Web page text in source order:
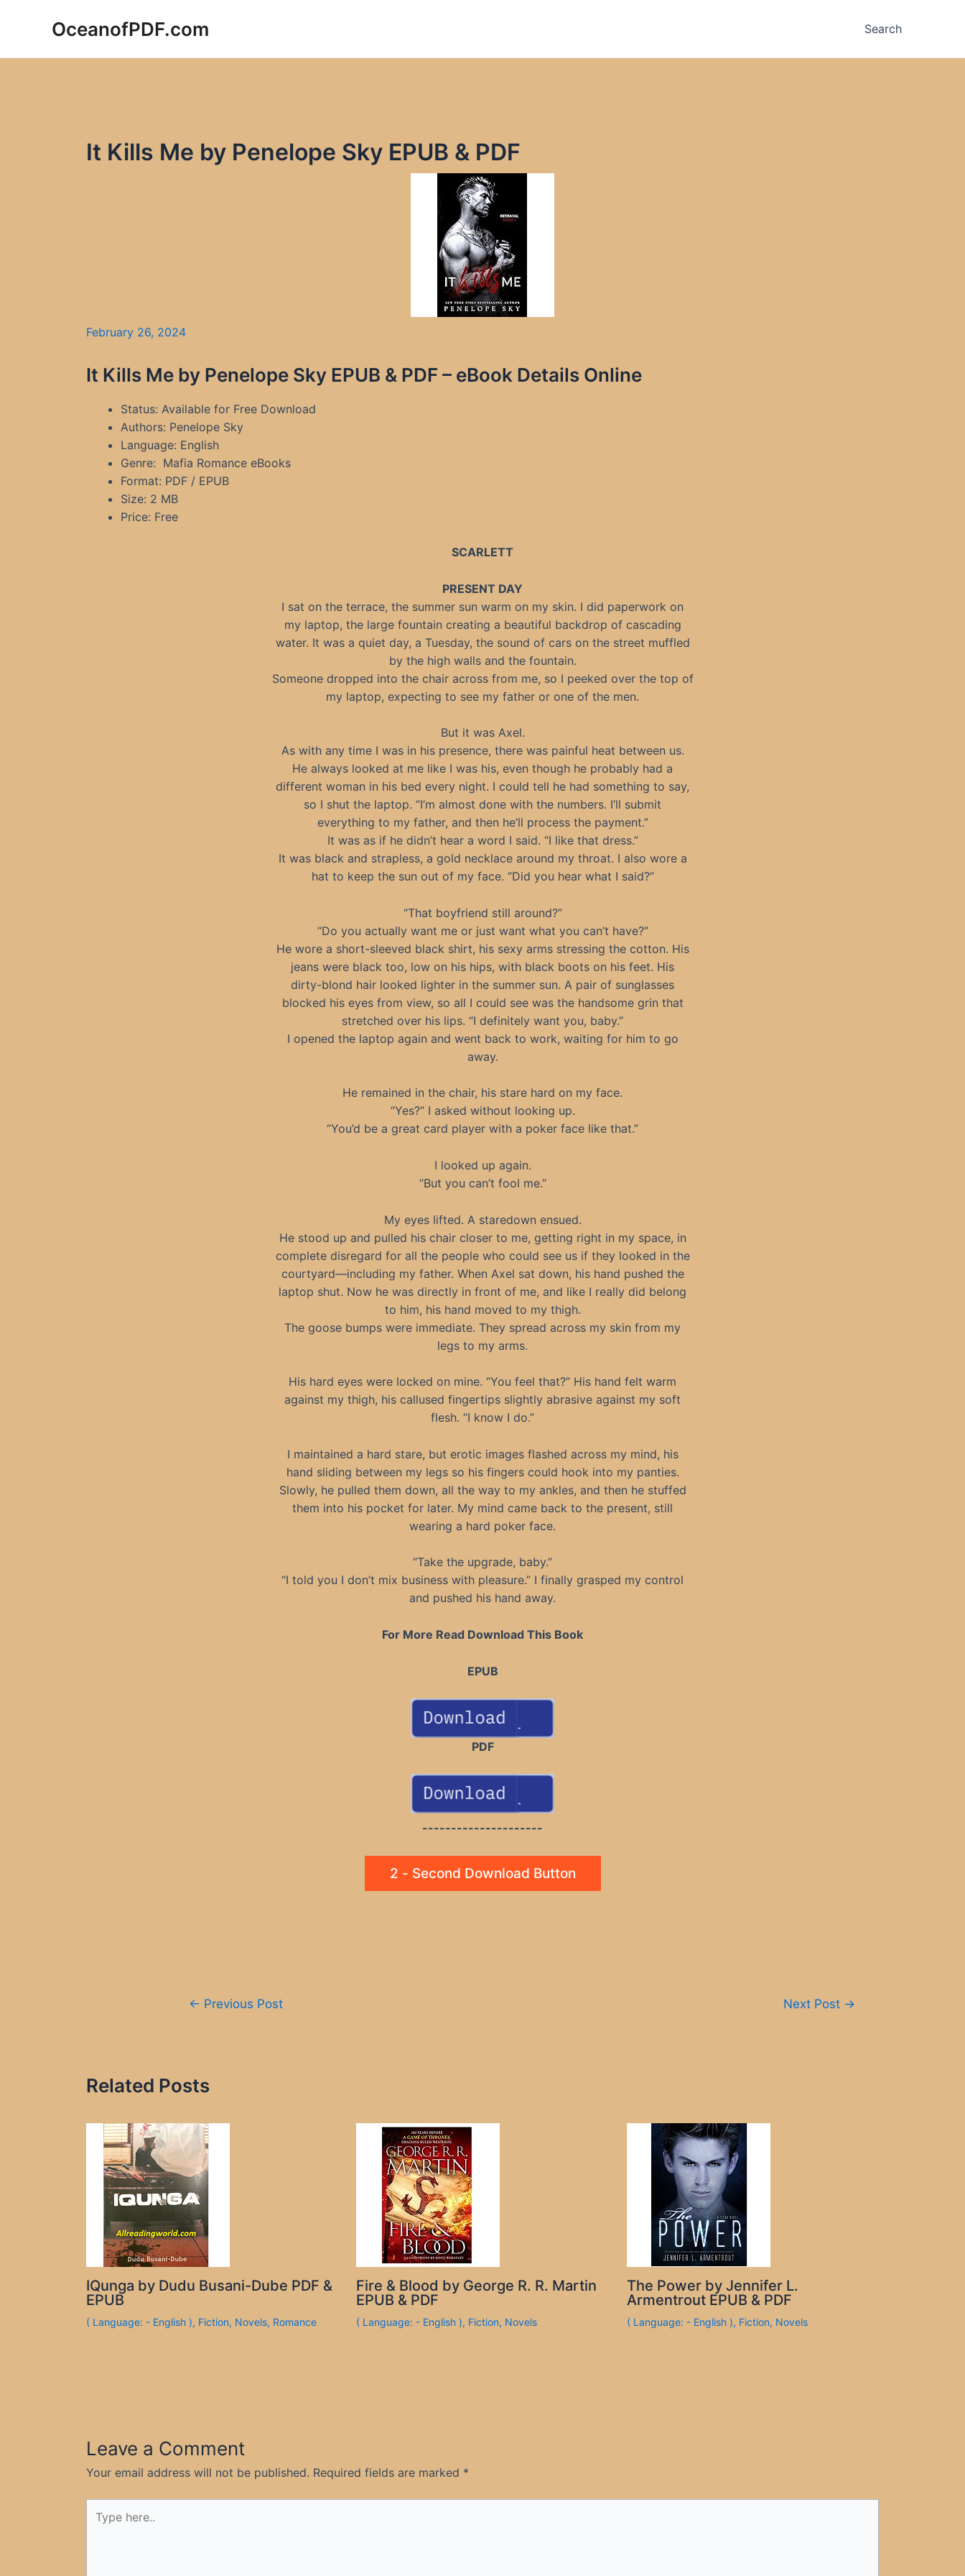
OceanofPDF.com Search
It Kills Me by Penelope Sky EPUB & PDF
February 26, 2024
It Kills Me by Penelope Sky EPUB & PDF – eBook Details Online
Status: Available for Free Download
Authors: Penelope Sky
Language: English
Genre: Mafia Romance eBooks
Format: PDF / EPUB
Size: 2 MB
Price: Free
SCARLETT
PRESENT DAY
I sat on the terrace, the summer sun warm on my skin. I did paperwork on
my laptop, the large fountain creating a beautiful backdrop of cascading
water. It was a quiet day, a Tuesday, the sound of cars on the street muffled
by the high walls and the fountain.
Someone dropped into the chair across from me, so I peeked over the top of
my laptop, expecting to see my father or one of the men.
But it was Axel.
As with any time I was in his presence, there was painful heat between us.
He always looked at me like I was his, even though he probably had a
different woman in his bed every night. I could tell he had something to say,
so I shut the laptop. “I’m almost done with the numbers. I’ll submit
everything to my father, and then he’ll process the payment.”
It was as if he didn’t hear a word I said. “I like that dress.”
It was black and strapless, a gold necklace around my throat. I also wore a
hat to keep the sun out of my face. “Did you hear what I said?”
“That boyfriend still around?”
“Do you actually want me or just want what you can’t have?”
He wore a short-sleeved black shirt, his sexy arms stressing the cotton. His
jeans were black too, low on his hips, with black boots on his feet. His
dirty-blond hair looked lighter in the summer sun. A pair of sunglasses
blocked his eyes from view, so all I could see was the handsome grin that
stretched over his lips. “I definitely want you, baby.”
I opened the laptop again and went back to work, waiting for him to go
away.
He remained in the chair, his stare hard on my face.
“Yes?” I asked without looking up.
“You’d be a great card player with a poker face like that.”
I looked up again.
“But you can’t fool me.”
My eyes lifted. A staredown ensued.
He stood up and pulled his chair closer to me, getting right in my space, in
complete disregard for all the people who could see us if they looked in the
courtyard—including my father. When Axel sat down, his hand pushed the
laptop shut. Now he was directly in front of me, and like I really did belong
to him, his hand moved to my thigh.
The goose bumps were immediate. They spread across my skin from my
legs to my arms.
His hard eyes were locked on mine. “You feel that?” His hand felt warm
against my thigh, his callused fingertips slightly abrasive against my soft
flesh. “I know I do.”
I maintained a hard stare, but erotic images flashed across my mind, his
hand sliding between my legs so his fingers could hook into my panties.
Slowly, he pulled them down, all the way to my ankles, and then he stuffed
them into his pocket for later. My mind came back to the present, still
wearing a hard poker face.
“Take the upgrade, baby.”
“I told you I don’t mix business with pleasure.” I finally grasped my control
and pushed his hand away.
For More Read Download This Book
EPUB
PDF
---------------------
2 - Second Download Button
← Previous Post Next Post →
Related Posts
IQunga by Dudu Busani-Dube PDF &
EPUB
( Language: - English ), Fiction, Novels, Romance
Fire & Blood by George R. R. Martin
EPUB & PDF
( Language: - English ), Fiction, Novels
The Power by Jennifer L.
Armentrout EPUB & PDF
( Language: - English ), Fiction, Novels
Leave a Comment
Your email address will not be published. Required fields are marked *
here..